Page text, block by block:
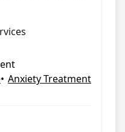
Friday: Open
• Anxiety Treatment